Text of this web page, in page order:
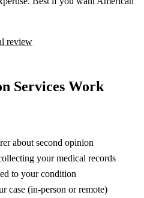
review
Services Work
about second opinion
your medical records
to your condition
case (in-person or remote)